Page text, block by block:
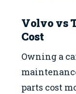
Volvo vs
Cost
Owning a
parts cost